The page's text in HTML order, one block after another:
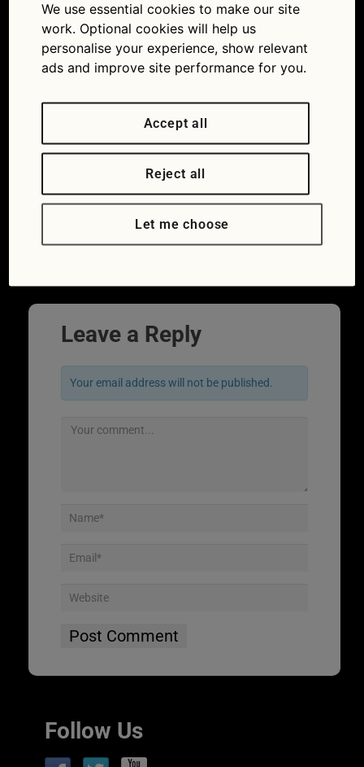
Car makers such as Honda test for the
best tyres at the Nürburgring (Picture ©
Leave a Reply
Your email address will not be published.
Follow Us
We use essential cookies to make our site
work. Optional cookies will help us
personalise your experience, show relevant
ads and improve site performance for you.
Accept all
Reject all
Let me choose